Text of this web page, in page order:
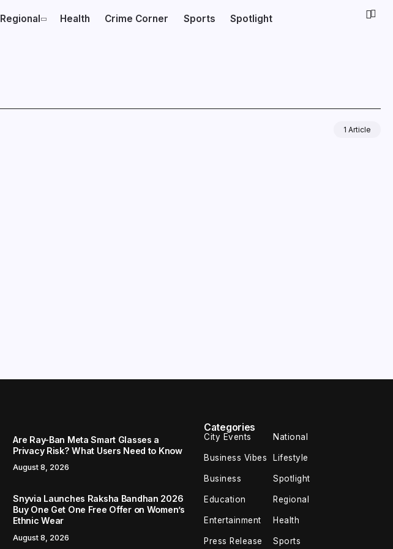
Regional Health Crime Corner Sports Spotlight
1 Article
Are Ray-Ban Meta Smart Glasses a
Privacy Risk? What Users Need to Know
August 8, 2026
Snyvia Launches Raksha Bandhan 2026
Buy One Get One Free Offer on Women’s
Ethnic Wear
August 8, 2026
Categories
City Events National
Business Vibes Lifestyle
Business Spotlight
Education Regional
Entertainment Health
Press Release Sports